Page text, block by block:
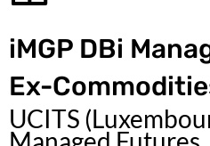
iMGP DBi
Ex-
UCITS